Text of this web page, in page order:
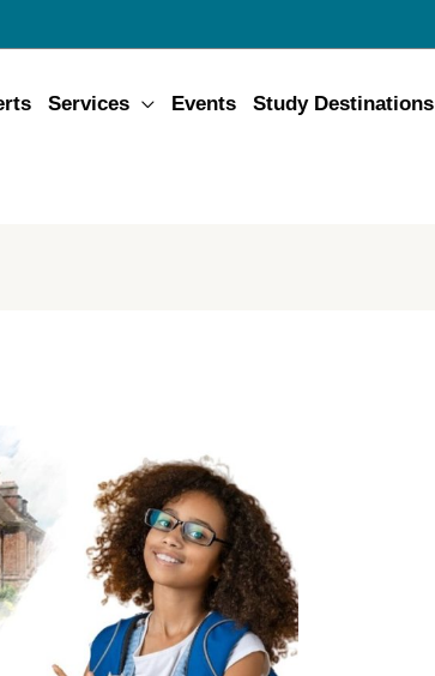
Services Events Study Destinations